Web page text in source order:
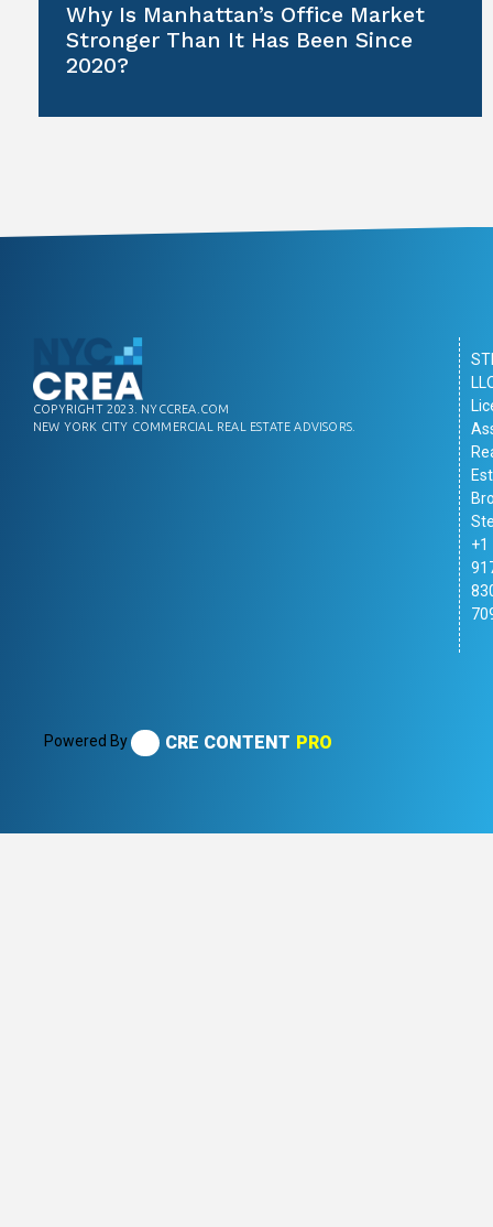
Why Is Manhattan’s Office Market
Stronger Than It Has Been Since
2020?
COPYRIGHT 2023. NYCCREA.COM
NEW YORK CITY COMMERCIAL REAL ESTATE ADVISORS.
+1
Powered By CRE CONTENT PRO